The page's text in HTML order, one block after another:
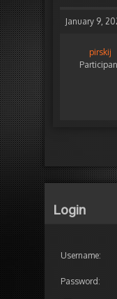
January 9,
pirskij
Login
Username:
Password: